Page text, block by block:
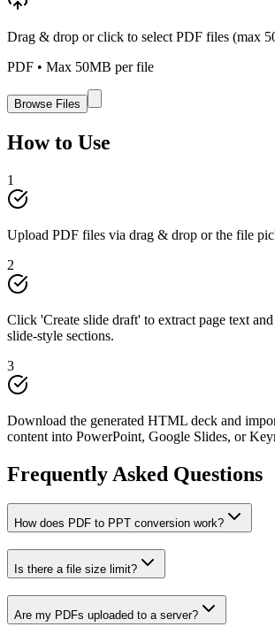
Drag & drop or click to select PDF files (max
PDF • Max 50MB per file
Browse Files
How to Use
1
Upload PDF files via drag & drop or the file
2
Click 'Create slide draft' to extract page text
slide-style sections.
3
Download the generated HTML deck and
content into PowerPoint, Google Slides, or
Frequently Asked Questions
How does PDF to PPT conversion work?
Is there a file size limit?
Are my PDFs uploaded to a server?